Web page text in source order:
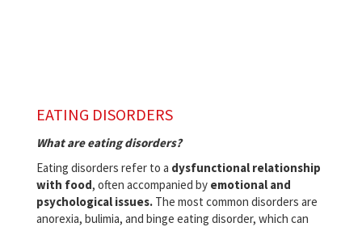
EATING DISORDERS
What are eating disorders?
Eating disorders refer to a dysfunctional relationship
with food, often accompanied by emotional and
psychological issues. The most common disorders are
anorexia, bulimia, and binge eating disorder, which can